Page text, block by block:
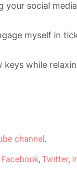
your social
myself in
keys while
channel .
Facebook, Twitter,